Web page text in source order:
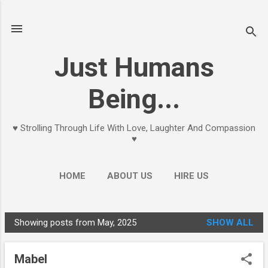
Just Humans
Being...
♥ Strolling Through Life With Love, Laughter And Compassion
♥
HOME ABOUT US HIRE US
P
o
Showing posts from May, 2025 SHOW ALL
Mabel